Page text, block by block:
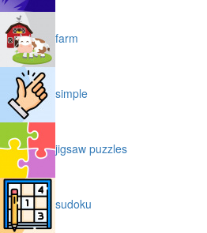
farm
simple
jigsaw puzzles
sudoku